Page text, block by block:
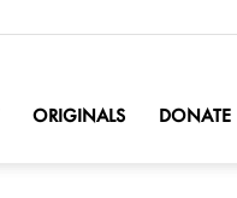
ORIGINALS DONATE